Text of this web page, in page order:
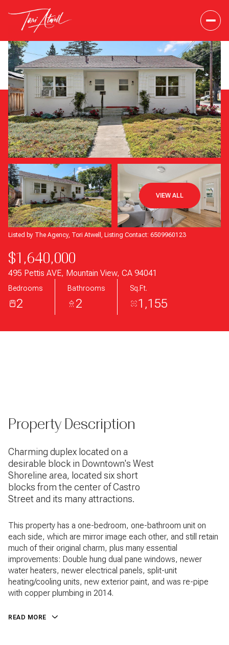
VIEW ALL
Listed by The Agency, Tori Atwell, Listing Contact: 6509960123
$1,640,000
495 Pettis AVE, Mountain View, CA 94041
Bedrooms
2
Bathrooms
2
Sq.Ft.
1,155
Property Description
Charming duplex located on a
desirable block in Downtown's West
Shoreline area, located six short
blocks from the center of Castro
Street and its many attractions.
This property has a one-bedroom, one-bathroom unit on
each side, which are mirror image each other, and still retain
much of their original charm, plus many essential
improvements: Double hung dual pane windows, newer
water heaters, newer electrical panels, split-unit
heating/cooling units, new exterior paint, and was re-pipe
with copper plumbing in 2014.
READ MORE
Friday
07
Aug
Saturday
Aug